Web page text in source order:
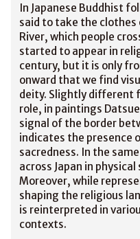
In Japanese Buddhist
said to take the clothes
River, which people
started to appear in
century, but it is only
onward that we find
deity. Slightly different
role, in paintings
signal of the border
indicates the presence
sacredness. In the
across Japan in
Moreover, while
shaping the religious
is reinterpreted in
contexts.